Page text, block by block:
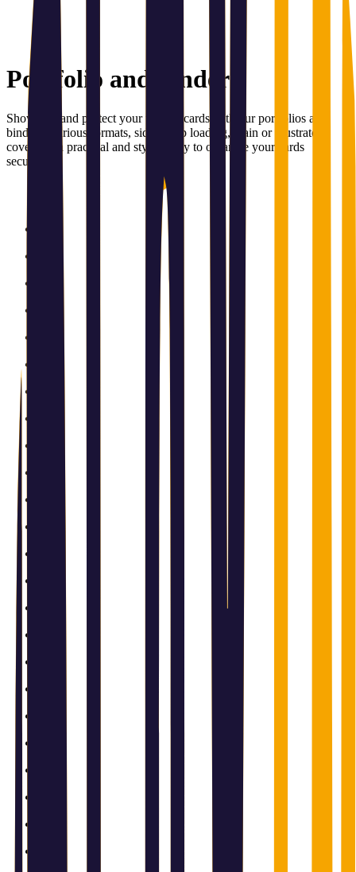
Portfolio and binder
Showcase and protect your trading cards with our portfolios and
binders. Various formats, side or top loading, plain or illustrated
covers — a practical and stylish way to organize your cards
securely.